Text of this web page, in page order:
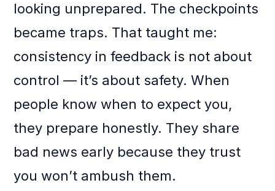
looking unprepared. The checkpoints
became traps. That taught me:
consistency in feedback is not about
control — it’s about safety. When
people know when to expect you,
they prepare honestly. They share
bad news early because they trust
you won’t ambush them.